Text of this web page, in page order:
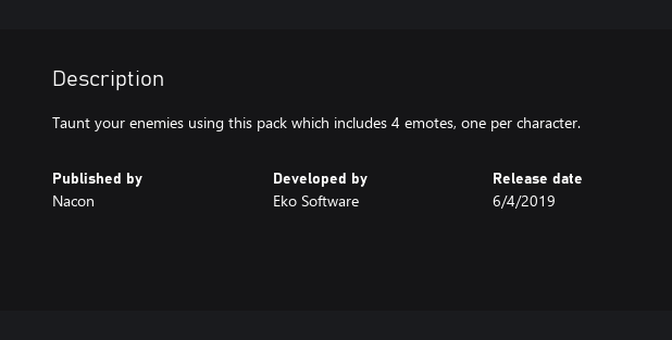
Description
Taunt your enemies using this pack which includes 4 emotes, one per character.
Published by
Nacon
Developed by
Eko Software
Release date
6/4/2019